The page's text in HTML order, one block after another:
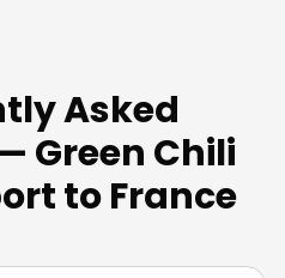
Asked
Green Chili
to France